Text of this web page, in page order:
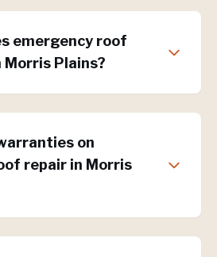
emergency roof
Plains?
on
repair in Morris